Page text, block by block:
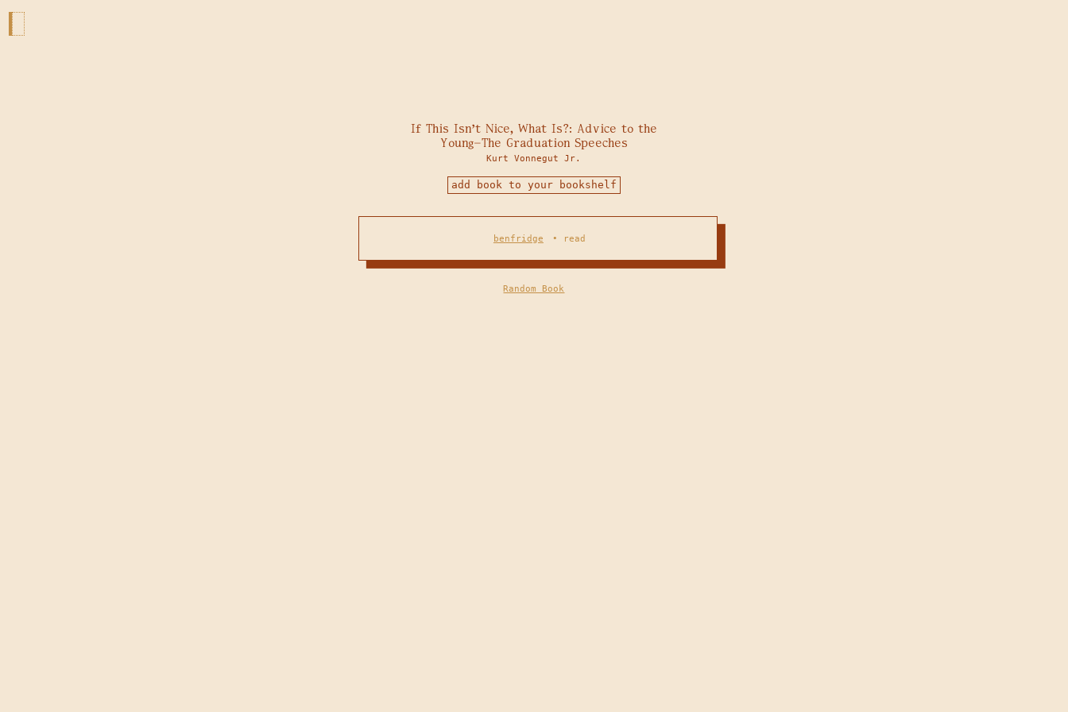
If This Isn't Nice, What Is?: Advice to the
Young—The Graduation Speeches
Kurt Vonnegut Jr.
add book to your bookshelf
benfridge • read
Random Book